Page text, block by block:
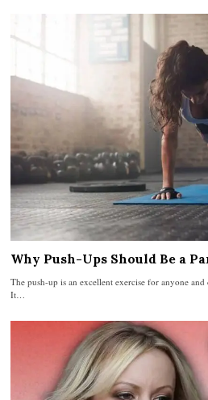
Why Push-Ups Should Be a
The push-up is an excellent exercise for anyone
It…